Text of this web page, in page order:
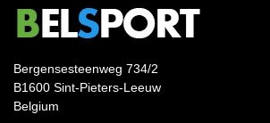
Bergensesteenweg 734/2
B1600 Sint-Pieters-Leeuw
Belgium